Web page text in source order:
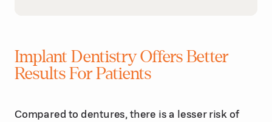
Implant Dentistry Offers Better
Results For Patients
Compared to dentures, there is a lesser risk of